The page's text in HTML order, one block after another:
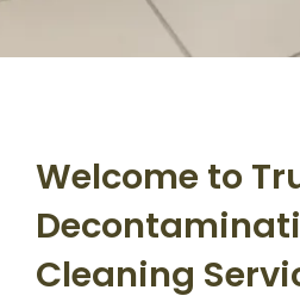
Welcome to
Cleaning